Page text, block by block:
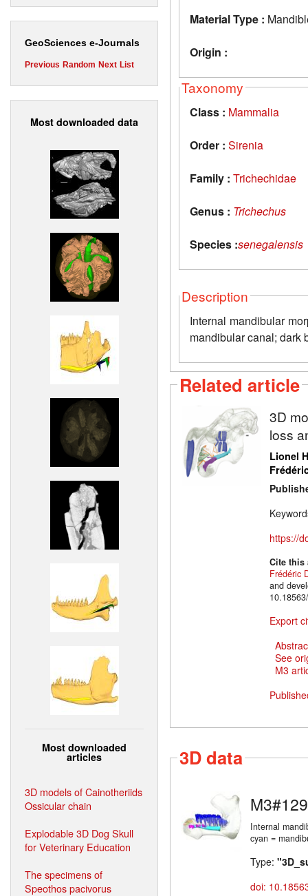
GeoSciences e-Journals
Previous Random Next List
Most downloaded data
Most downloaded
articles
3D models of Cainotheriids
Ossicular chain
Explodable 3D Dog Skull
for Veterinary Education
The specimens of
Speothos pacivorus
Material Type :
Origin :
Taxonomy
Class : Mammalia
Order : Sirenia
Family : Trichechidae
Genus : Trichechus
Species :senegalensis
Description
Internal mandibular
mandibular canal; dark
Related article
3D
loss
Lionel
https://
Cite
Frédéric
and
Export
See
M3
3D data
Internal
cyan =
Type:
doi: